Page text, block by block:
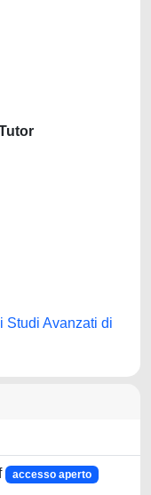
Studi Avanzati di
accesso aperto